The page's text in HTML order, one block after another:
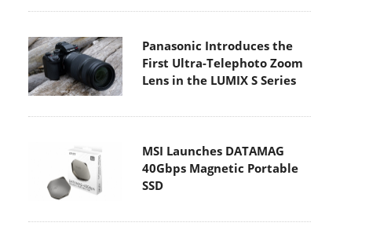
Panasonic Introduces the
First Ultra-Telephoto Zoom
Lens in the LUMIX S Series
MSI Launches DATAMAG
40Gbps Magnetic Portable
SSD